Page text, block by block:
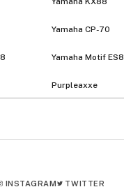
Yamaha CP-70
Yamaha Motif ES8
Purpleaxxe
INSTAGRAM TWITTER